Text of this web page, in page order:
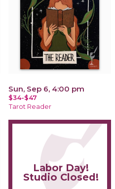
Sun, Sep 6, 4:00 pm
$34-$47
Tarot Reader
Labor Day!
Studio Closed!